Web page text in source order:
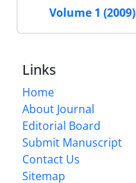
Volume 1 (2009)
Links
Home
About Journal
Editorial Board
Submit Manuscript
Contact Us
Sitemap